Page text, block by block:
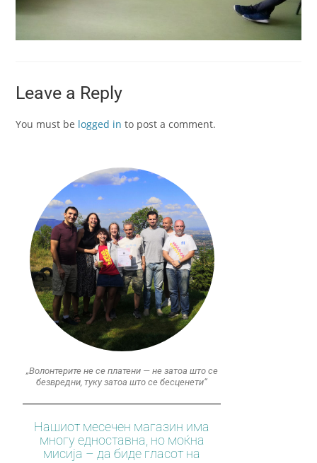
Leave a Reply
You must be logged in to post a comment.
„Волонтерите не се платени — не затоа што се
безвредни, туку затоа што се бесценети“
Нашиот месечен магазин има
многу едноставна, но моќна
мисија – да биде гласот на